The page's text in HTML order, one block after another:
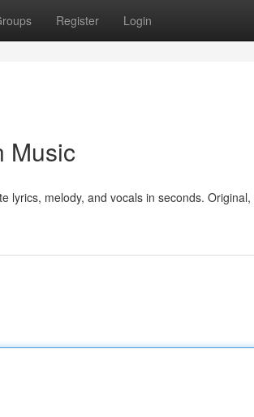
Register Login
Music
lyrics, melody, and vocals in seconds.